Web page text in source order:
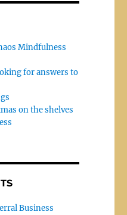
Mindfulness
for answers to
on the shelves
Business